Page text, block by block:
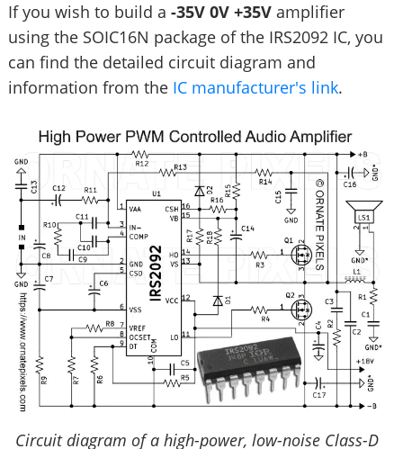
If you wish to build a -35V 0V +35Vamplifier
using the SOIC16N package of the IRS2092 IC, you
can find the detailed circuit diagram and
information from the IC manufacturer's link.
Circuit diagram of a high-power, low-noise Class-D